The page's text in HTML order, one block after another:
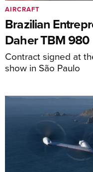
Brazilian
Daher TBM 980
Contract signed at
show in São Paulo
AIRCRAFT